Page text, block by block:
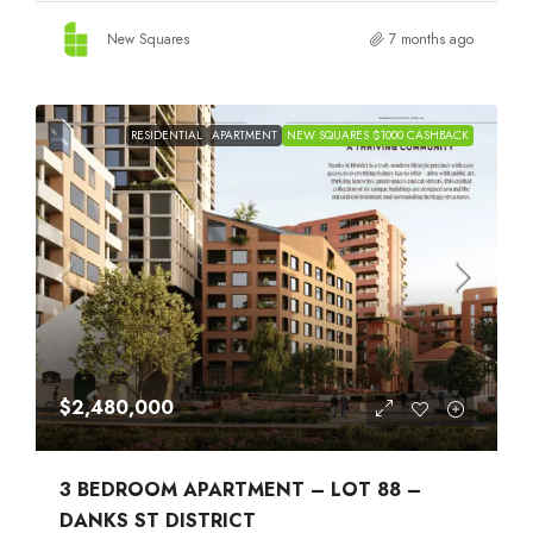
New Squares 7 months ago
RESIDENTIAL APARTMENT NEW SQUARES $1000 CASHBACK
$2,480,000
3 BEDROOM APARTMENT – LOT 88 –
DANKS ST DISTRICT